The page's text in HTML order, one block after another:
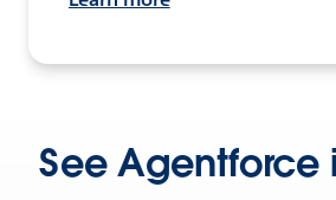
See Agentforce